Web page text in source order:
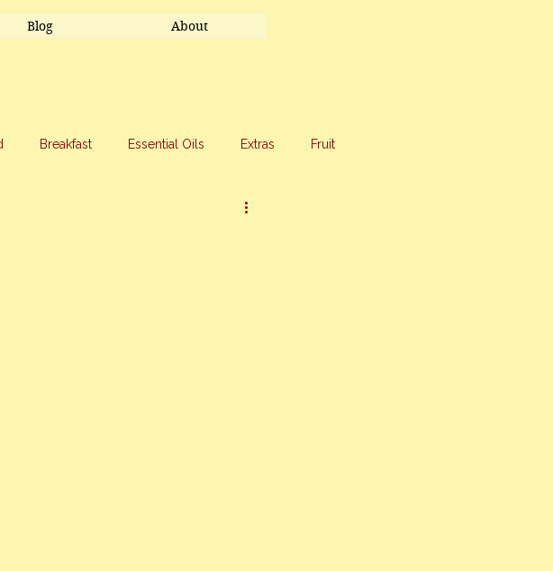
Blog About
Breakfast Essential Oils Extras Fruit
Travel